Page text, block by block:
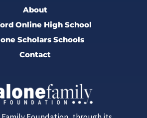
About
Online High School
Scholars Schools
Contact